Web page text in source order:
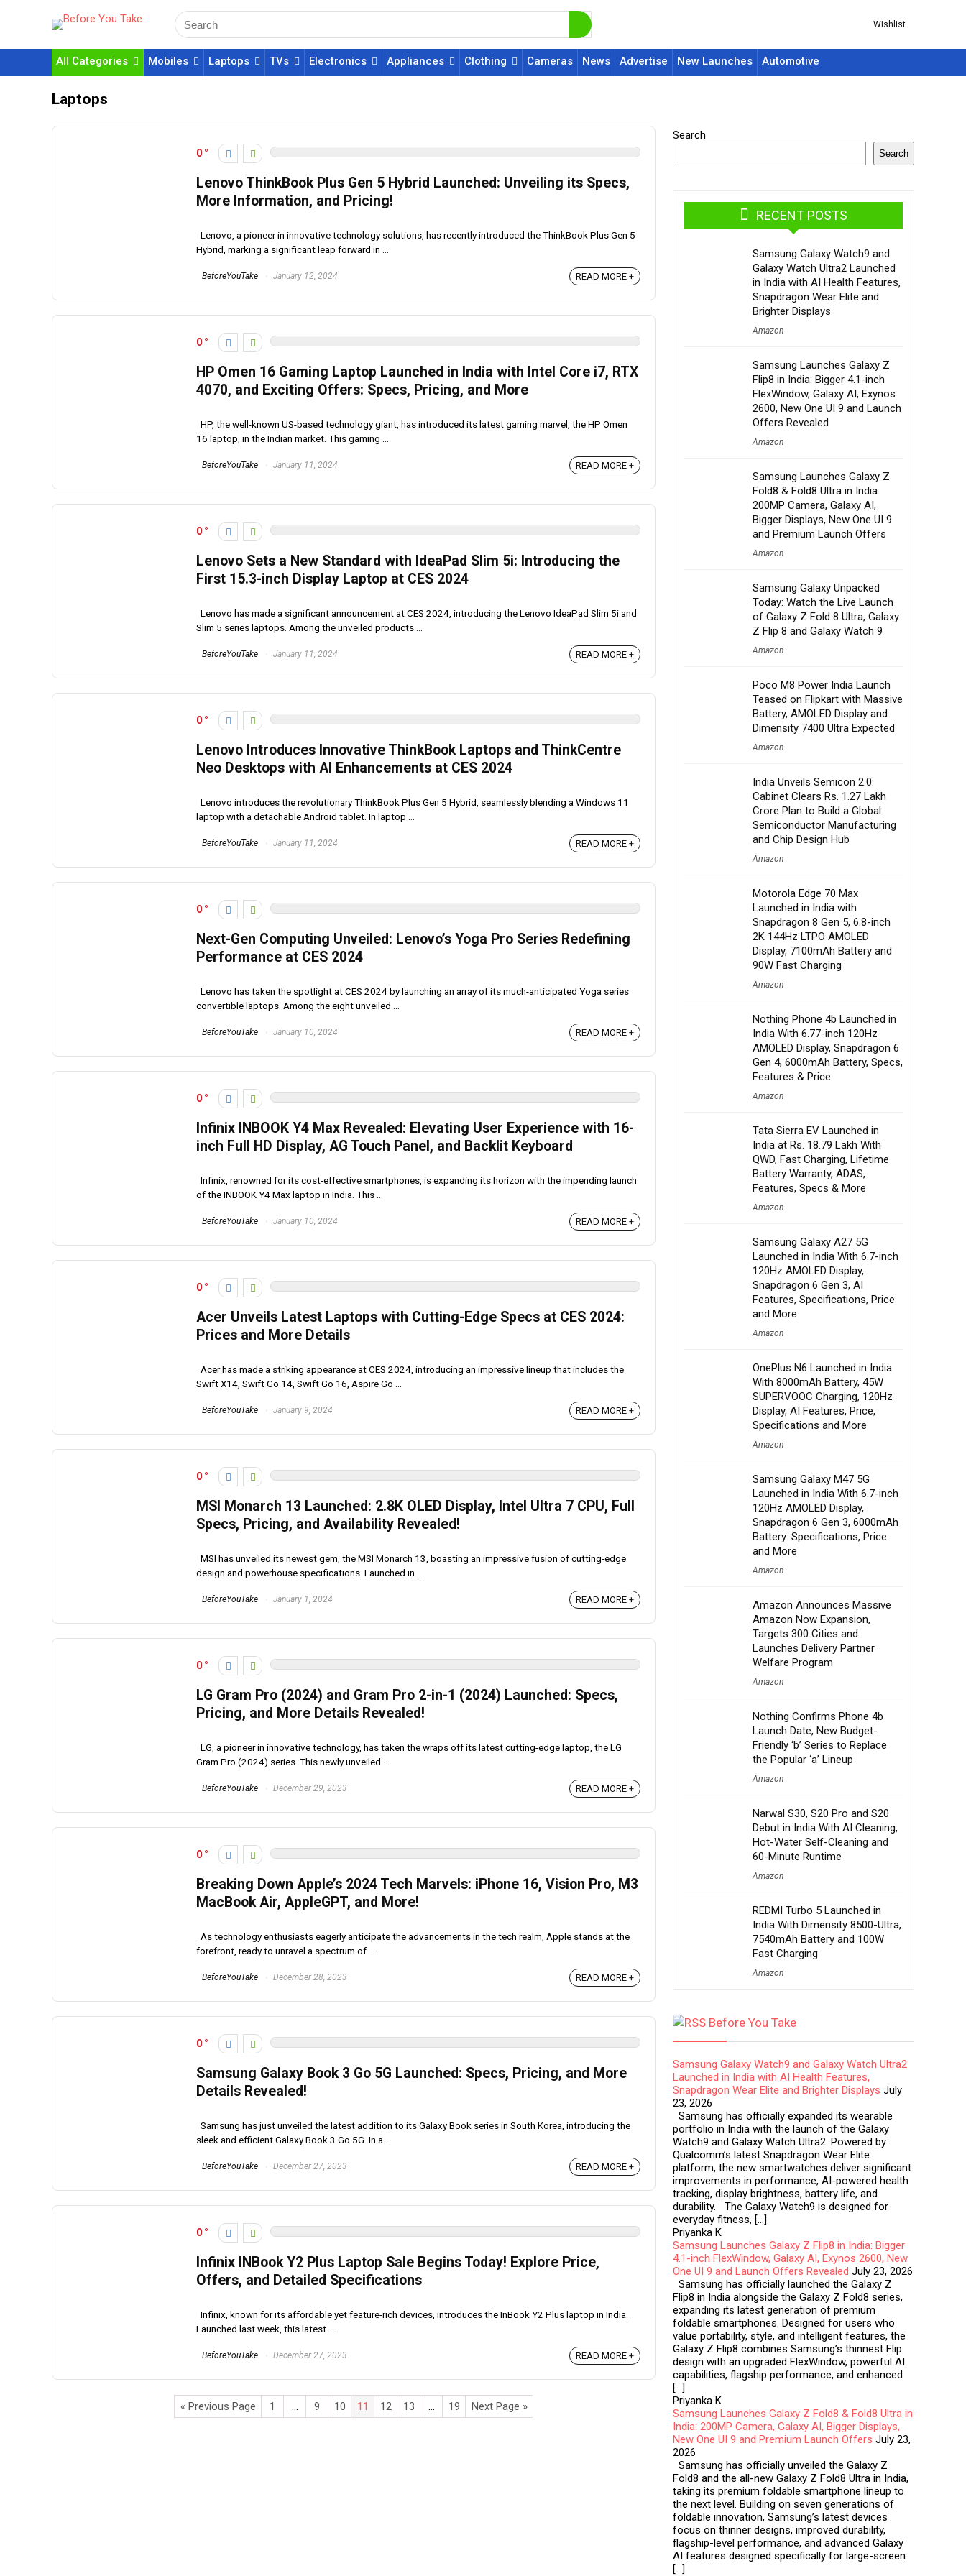
Wishlist
All Categories Mobiles Laptops TVs Electronics Appliances Clothing Cameras News Advertise New Launches Automotive
Laptops
0
Lenovo ThinkBook Plus Gen 5 Hybrid Launched: Unveiling its Specs,
More Information, and Pricing!
Lenovo, a pioneer in innovative technology solutions, has recently introduced the ThinkBook Plus Gen 5
Hybrid, marking a significant leap forward in ...
BeforeYouTake January 12, 2024 READ MORE +
0
HP Omen 16 Gaming Laptop Launched in India with Intel Core i7, RTX
4070, and Exciting Offers: Specs, Pricing, and More
HP, the well-known US-based technology giant, has introduced its latest gaming marvel, the HP Omen
16 laptop, in the Indian market. This gaming ...
BeforeYouTake January 11, 2024 READ MORE +
0
Lenovo Sets a New Standard with IdeaPad Slim 5i: Introducing the
First 15.3-inch Display Laptop at CES 2024
Lenovo has made a significant announcement at CES 2024, introducing the Lenovo IdeaPad Slim 5i and
Slim 5 series laptops. Among the unveiled products ...
BeforeYouTake January 11, 2024 READ MORE +
0
Lenovo Introduces Innovative ThinkBook Laptops and ThinkCentre
Neo Desktops with AI Enhancements at CES 2024
Lenovo introduces the revolutionary ThinkBook Plus Gen 5 Hybrid, seamlessly blending a Windows 11
laptop with a detachable Android tablet. In laptop ...
BeforeYouTake January 11, 2024 READ MORE +
0
Next-Gen Computing Unveiled: Lenovo’s Yoga Pro Series Redefining
Performance at CES 2024
Lenovo has taken the spotlight at CES 2024 by launching an array of its much-anticipated Yoga series
convertible laptops. Among the eight unveiled ...
BeforeYouTake January 10, 2024 READ MORE +
0
Infinix INBOOK Y4 Max Revealed: Elevating User Experience with 16-
inch Full HD Display, AG Touch Panel, and Backlit Keyboard
Infinix, renowned for its cost-effective smartphones, is expanding its horizon with the impending launch
of the INBOOK Y4 Max laptop in India. This ...
BeforeYouTake January 10, 2024 READ MORE +
0
Acer Unveils Latest Laptops with Cutting-Edge Specs at CES 2024:
Prices and More Details
Acer has made a striking appearance at CES 2024, introducing an impressive lineup that includes the
Swift X14, Swift Go 14, Swift Go 16, Aspire Go ...
BeforeYouTake January 9, 2024 READ MORE +
0
MSI Monarch 13 Launched: 2.8K OLED Display, Intel Ultra 7 CPU, Full
Specs, Pricing, and Availability Revealed!
MSI has unveiled its newest gem, the MSI Monarch 13, boasting an impressive fusion of cutting-edge
design and powerhouse specifications. Launched in ...
BeforeYouTake January 1, 2024 READ MORE +
0
LG Gram Pro (2024) and Gram Pro 2-in-1 (2024) Launched: Specs,
Pricing, and More Details Revealed!
LG, a pioneer in innovative technology, has taken the wraps off its latest cutting-edge laptop, the LG
Gram Pro (2024) series. This newly unveiled ...
BeforeYouTake December 29, 2023 READ MORE +
0
Breaking Down Apple’s 2024 Tech Marvels: iPhone 16, Vision Pro, M3
MacBook Air, AppleGPT, and More!
As technology enthusiasts eagerly anticipate the advancements in the tech realm, Apple stands at the
forefront, ready to unravel a spectrum of ...
BeforeYouTake December 28, 2023 READ MORE +
0
Samsung Galaxy Book 3 Go 5G Launched: Specs, Pricing, and More
Details Revealed!
Samsung has just unveiled the latest addition to its Galaxy Book series in South Korea, introducing the
sleek and efficient Galaxy Book 3 Go 5G. In a ...
BeforeYouTake December 27, 2023 READ MORE +
0
Infinix INBook Y2 Plus Laptop Sale Begins Today! Explore Price,
Offers, and Detailed Specifications
Infinix, known for its affordable yet feature-rich devices, introduces the InBook Y2 Plus laptop in India.
Launched last week, this latest ...
BeforeYouTake December 27, 2023 READ MORE +
« Previous Page 1 9 10 11 12 13 19 Next Page »
Search
Search
RECENT POSTS
Samsung Galaxy Watch9 and
Galaxy Watch Ultra2 Launched
in India with AI Health Features,
Snapdragon Wear Elite and
Brighter Displays
Amazon
Samsung Launches Galaxy Z
Flip8 in India: Bigger 4.1-inch
FlexWindow, Galaxy AI, Exynos
2600, New One UI 9 and Launch
Offers Revealed
Amazon
Samsung Launches Galaxy Z
Fold8 & Fold8 Ultra in India:
200MP Camera, Galaxy AI,
Bigger Displays, New One UI 9
and Premium Launch Offers
Amazon
Samsung Galaxy Unpacked
Today: Watch the Live Launch
of Galaxy Z Fold 8 Ultra, Galaxy
Z Flip 8 and Galaxy Watch 9
Amazon
Poco M8 Power India Launch
Teased on Flipkart with Massive
Battery, AMOLED Display and
Dimensity 7400 Ultra Expected
Amazon
India Unveils Semicon 2.0:
Cabinet Clears Rs. 1.27 Lakh
Crore Plan to Build a Global
Semiconductor Manufacturing
and Chip Design Hub
Amazon
Motorola Edge 70 Max
Launched in India with
Snapdragon 8 Gen 5, 6.8-inch
2K 144Hz LTPO AMOLED
Display, 7100mAh Battery and
90W Fast Charging
Amazon
Nothing Phone 4b Launched in
India With 6.77-inch 120Hz
AMOLED Display, Snapdragon 6
Gen 4, 6000mAh Battery, Specs,
Features & Price
Amazon
Tata Sierra EV Launched in
India at Rs. 18.79 Lakh With
QWD, Fast Charging, Lifetime
Battery Warranty, ADAS,
Features, Specs & More
Amazon
Samsung Galaxy A27 5G
Launched in India With 6.7-inch
120Hz AMOLED Display,
Snapdragon 6 Gen 3, AI
Features, Specifications, Price
and More
Amazon
OnePlus N6 Launched in India
With 8000mAh Battery, 45W
SUPERVOOC Charging, 120Hz
Display, AI Features, Price,
Specifications and More
Amazon
Samsung Galaxy M47 5G
Launched in India With 6.7-inch
120Hz AMOLED Display,
Snapdragon 6 Gen 3, 6000mAh
Battery: Specifications, Price
and More
Amazon
Amazon Announces Massive
Amazon Now Expansion,
Targets 300 Cities and
Launches Delivery Partner
Welfare Program
Amazon
Nothing Confirms Phone 4b
Launch Date, New Budget-
Friendly ‘b’ Series to Replace
the Popular ‘a’ Lineup
Amazon
Narwal S30, S20 Pro and S20
Debut in India With AI Cleaning,
Hot-Water Self-Cleaning and
60-Minute Runtime
Amazon
REDMI Turbo 5 Launched in
India With Dimensity 8500-Ultra,
7540mAh Battery and 100W
Fast Charging
Amazon
Before You Take
Samsung Galaxy Watch9 and Galaxy Watch Ultra2
Launched in India with AI Health Features,
Snapdragon Wear Elite and Brighter Displays July
23, 2026
Samsung has officially expanded its wearable
portfolio in India with the launch of the Galaxy
Watch9 and Galaxy Watch Ultra2. Powered by
Qualcomm’s latest Snapdragon Wear Elite
platform, the new smartwatches deliver significant
improvements in performance, AI-powered health
tracking, display brightness, battery life, and
durability. The Galaxy Watch9 is designed for
everyday fitness, […]
Priyanka K
Samsung Launches Galaxy Z Flip8 in India: Bigger
4.1-inch FlexWindow, Galaxy AI, Exynos 2600, New
One UI 9 and Launch Offers Revealed July 23, 2026
Samsung has officially launched the Galaxy Z
Flip8 in India alongside the Galaxy Z Fold8 series,
expanding its latest generation of premium
foldable smartphones. Designed for users who
value portability, style, and intelligent features, the
Galaxy Z Flip8 combines Samsung’s thinnest Flip
design with an upgraded FlexWindow, powerful AI
capabilities, flagship performance, and enhanced
[…]
Priyanka K
Samsung Launches Galaxy Z Fold8 & Fold8 Ultra in
India: 200MP Camera, Galaxy AI, Bigger Displays,
New One UI 9 and Premium Launch Offers July 23,
2026
Samsung has officially unveiled the Galaxy Z
Fold8 and the all-new Galaxy Z Fold8 Ultra in India,
taking its premium foldable smartphone lineup to
the next level. Building on seven generations of
foldable innovation, Samsung’s latest devices
focus on thinner designs, improved durability,
flagship-level performance, and advanced Galaxy
AI features designed specifically for large-screen
[…]